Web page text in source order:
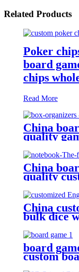
Related Products
Poker
board
chips
Read More
China
quality
set board
China
quality
China
bulk dice
(D4, D6,
board
custom
board